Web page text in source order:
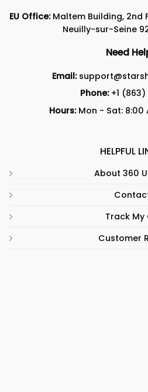
EU Office:Maltem Building, 2nd
Neuilly-sur-Seine
Need
Email:
Phone: +1
Hours:Mon - Sat: 8:00
HELPFUL
About 360
Track My
Customer